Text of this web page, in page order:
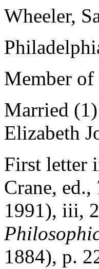
Wheeler,
Member
Married
Elizabeth
First letter
Crane, ed.,
1991), iii,
1884), p.